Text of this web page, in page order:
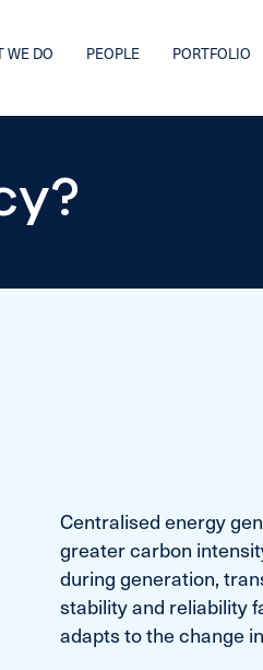
WE DO PEOPLE PORTFOLIO
Centralised energy
greater carbon
during generation,
stability and reliability
adapts to the change